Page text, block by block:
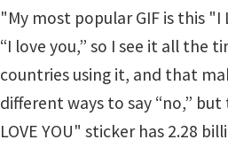
"My most popular GIF is this
“I love you,” so I see it all the
countries using it, and that
different ways to say “no,”
LOVE YOU" sticker has 2.28